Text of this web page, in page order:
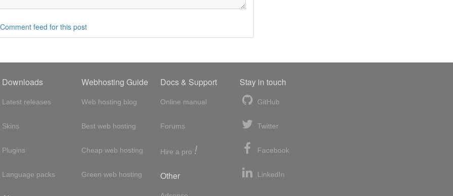
feed for this post
Downloads
Latest releases
Skins
Plugins
Language packs
Webhosting Guide
Web hosting blog
Best web hosting
Cheap web hosting
Green web hosting
Docs & Support
Online manual
Forums
Hire a pro !
Other
Stay in touch
GitHub
Twitter
Facebook
LinkedIn